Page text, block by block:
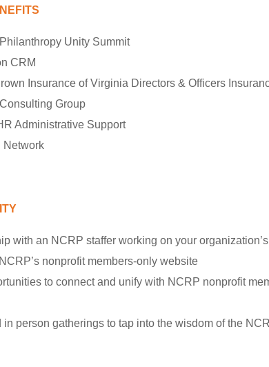
Unity Summit
CRM
Insurance of Virginia Directors & Officers
Group
Administrative Support
Network
with an NCRP staffer working on your
nonprofit members-only website
to connect and unify with NCRP nonprofit
in person gatherings to tap into the wisdom of the